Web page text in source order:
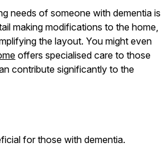
needs of someone with dementia is
making modifications to the home,
the layout. You might even
offers specialised care to those
contribute significantly to the
for those with dementia.